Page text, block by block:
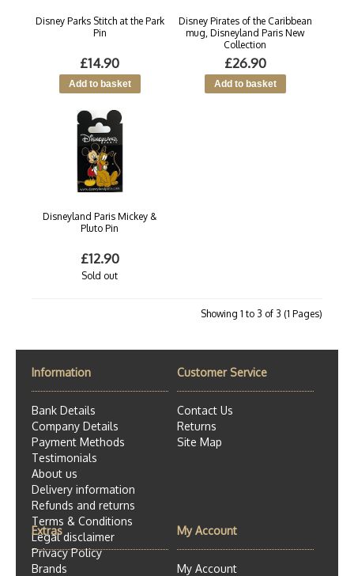
Disney Parks Stitch at the Park
Pin
£14.90
Disney Pirates of the Caribbean
mug, Disneyland Paris New
Collection
£26.90
Disneyland Paris Mickey &
Pluto Pin
£12.90
Sold out
Showing 1 to 3 of 3 (1 Pages)
Information
Bank Details
Company Details
Payment Methods
Testimonials
About us
Delivery information
Refunds and returns
Terms & Conditions
Legal disclaimer
Privacy Policy
Customer Service
Contact Us
Returns
Site Map
Extras
Brands
My Account
My Account